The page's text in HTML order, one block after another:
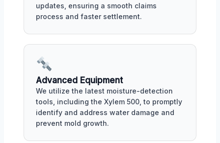
updates, ensuring a smooth claims
process and faster settlement.
Advanced Equipment
We utilize the latest moisture-detection
tools, including the Xylem 500, to promptly
identify and address water damage and
prevent mold growth.